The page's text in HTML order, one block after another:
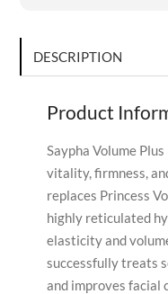
DESCRIPTION
Product
Saypha Volume
vitality, firmness,
replaces Princess
highly reticulated
elasticity and
successfully treats
and improves facial